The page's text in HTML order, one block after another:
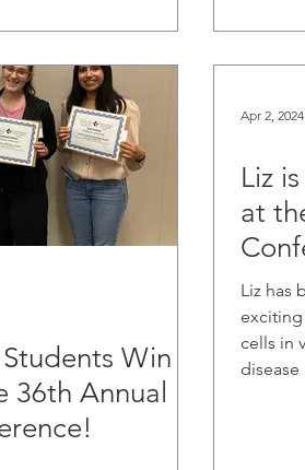
Win
36th Annual
Apr 2, 2024
Liz
at
Liz has
cells in
disease